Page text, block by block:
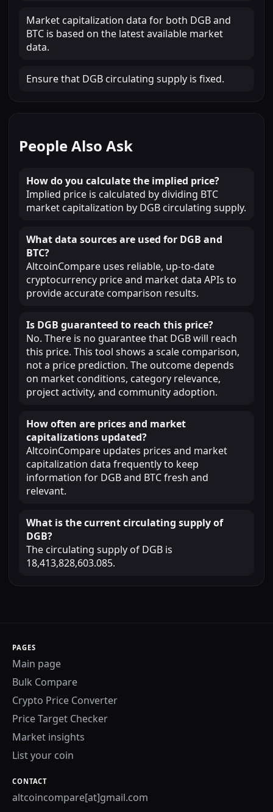
Market capitalization data for both DGB and
BTC is based on the latest available market
data.
Ensure that DGB circulating supply is fixed.
People Also Ask
How do you calculate the implied price?
Implied price is calculated by dividing BTC
market capitalization by DGB circulating supply.
What data sources are used for DGB and
BTC?
AltcoinCompare uses reliable, up-to-date
cryptocurrency price and market data APIs to
provide accurate comparison results.
Is DGB guaranteed to reach this price?
No. There is no guarantee that DGB will reach
this price. This tool shows a scale comparison,
not a price prediction. The outcome depends
on market conditions, category relevance,
project activity, and community adoption.
How often are prices and market
capitalizations updated?
AltcoinCompare updates prices and market
capitalization data frequently to keep
information for DGB and BTC fresh and
relevant.
What is the current circulating supply of
DGB?
The circulating supply of DGB is
18,413,828,603.085.
PAGES
Main page
Bulk Compare
Crypto Price Converter
Price Target Checker
Market insights
List your coin
CONTACT
altcoincompare[at]gmail.com